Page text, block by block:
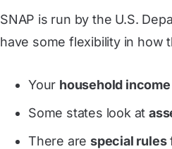
SNAP is run by the U.S.
have some flexibility in how
Your household income
Some states look at
There are special rules